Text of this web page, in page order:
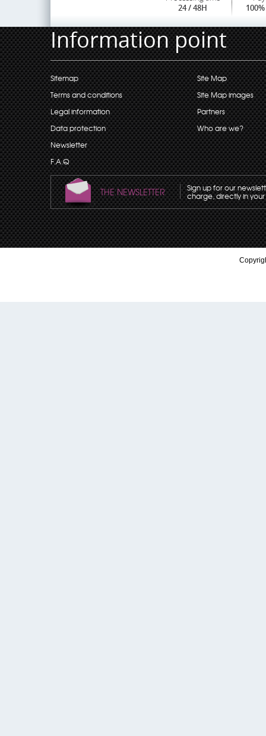
24 / 48H
Information point
Sitemap
Terms and conditions
Legal information
Data protection
Newsletter
F.A.Q
Site Map
Site Map images
Partners
Who are we?
THE NEWSLETTER Sign up for our
charge, directly in